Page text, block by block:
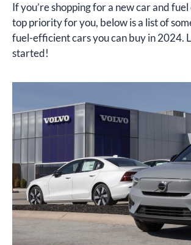
If you’re shopping for a new car and fuel
top priority for you, below is a list of
fuel-efficient cars you can buy in 2024.
started!